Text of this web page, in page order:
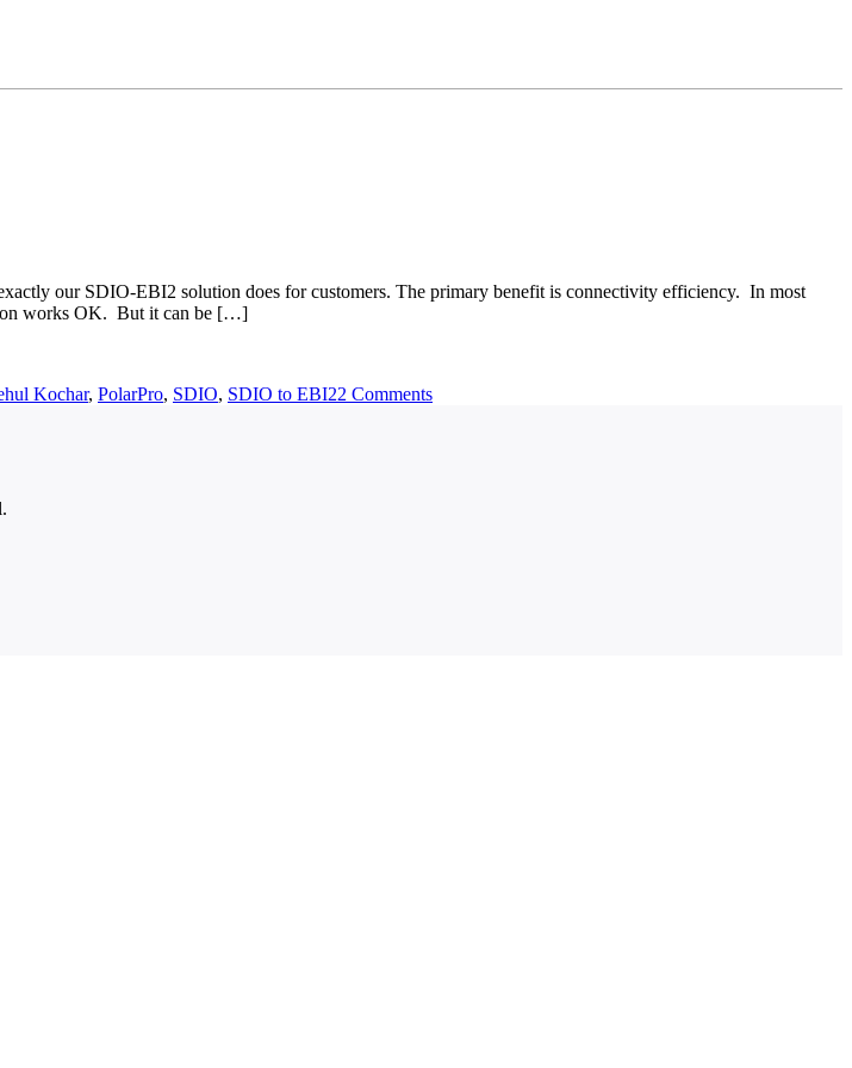
our SDIO-EBI2 solution does for customers. The primary benefit is connectivity efficiency. In most
works OK. But it can be […]
Kochar, PolarPro, SDIO, SDIO to EBI22 Comments